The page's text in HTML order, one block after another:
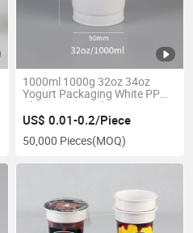
1000ml 1000g 32oz 34oz
Yogurt Packaging White PP
Plastic Cup Bucket Container
for Fast Food Snack Nuts Fruit
Salad Fresh Popcorn
US$ 0.01-0.2/Piece
50,000 Pieces(MOQ)